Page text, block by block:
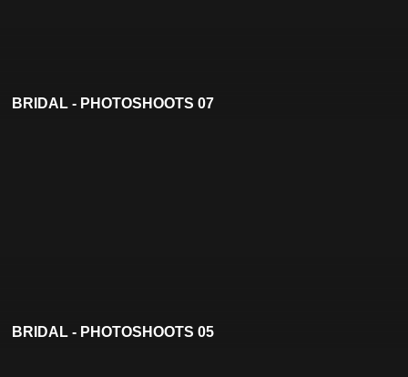
BRIDAL - PHOTOSHOOTS 07
BRIDAL - PHOTOSHOOTS 05